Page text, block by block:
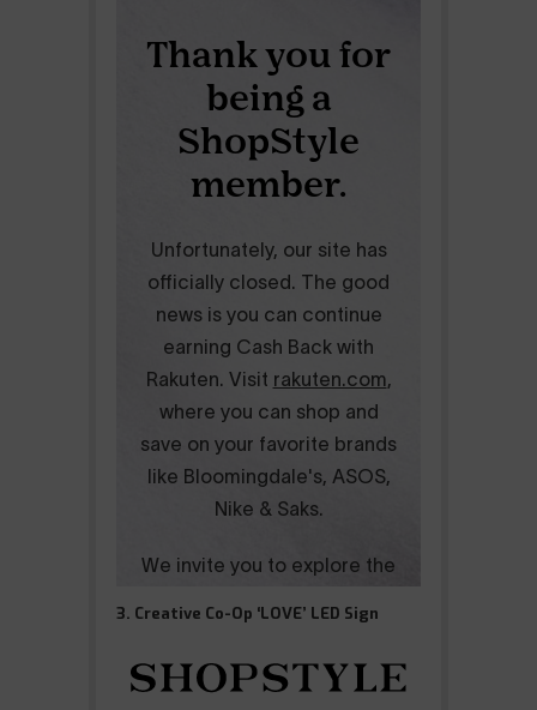
3. Creative Co-Op ‘LOVE’ LED Sign